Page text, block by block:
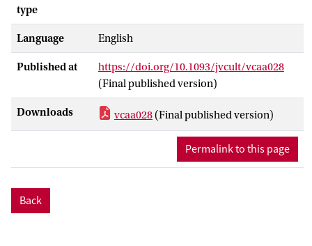
type
Language English
Published at
https://doi.org/10.1093/jvcult/vcaa028
(Final published version)
Downloads vcaa028 (Final published version)
Permalink to this page
Back